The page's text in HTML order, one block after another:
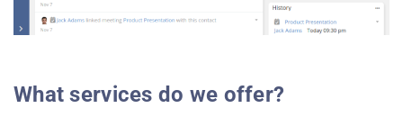
What services do we offer?